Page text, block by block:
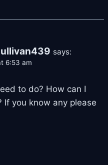
says:
6:53 am
to do? How can I
If you know any please